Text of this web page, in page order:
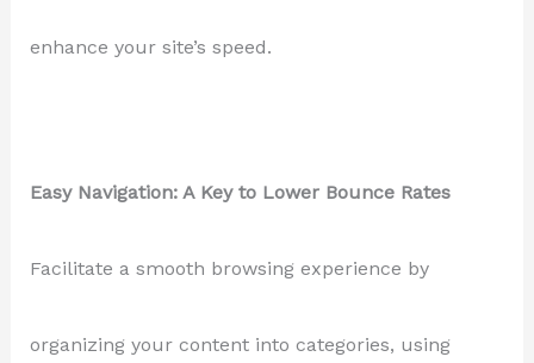
enhance your site’s speed.
Easy Navigation: A Key to Lower Bounce Rates
Facilitate a smooth browsing experience by
organizing your content into categories, using